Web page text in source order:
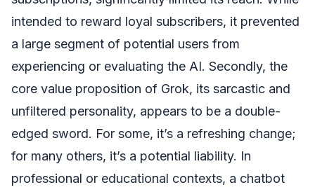
intended to reward loyal subscribers, it prevented
a large segment of potential users from
experiencing or evaluating the AI. Secondly, the
core value proposition of Grok, its sarcastic and
unfiltered personality, appears to be a double-
edged sword. For some, it’s a refreshing change;
for many others, it’s a potential liability. In
professional or educational contexts, a chatbot